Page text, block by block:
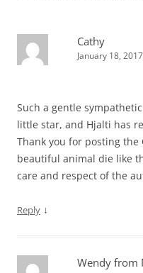
Cathy
January 18,
Such a gentle
little star, and Hjalti has
Thank you for posting the
beautiful animal die like
care and respect of the
Reply ↓
Wendy from